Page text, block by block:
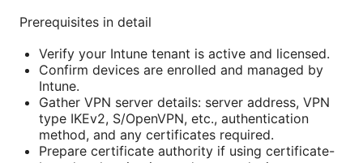
Prerequisites in detail
Verify your Intune tenant is active and licensed.
Confirm devices are enrolled and managed by
Intune.
Gather VPN server details: server address, VPN
type IKEv2, S/OpenVPN, etc., authentication
method, and any certificates required.
Prepare certificate authority if using certificate-